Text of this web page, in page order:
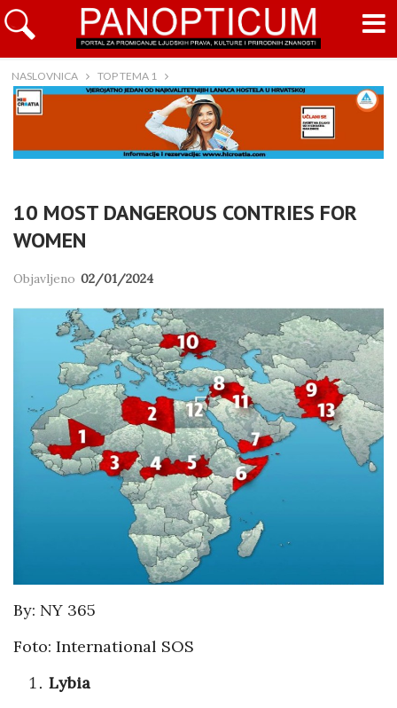
NASLOVNICA TOP TEMA 1
10 MOST DANGEROUS CONTRIES FOR
WOMEN
Objavljeno 02/01/2024
By: NY 365
Foto: International SOS
Lybia